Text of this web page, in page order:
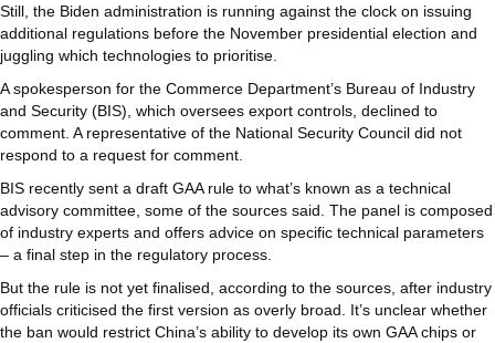
Still, the Biden administration is running against the clock on issuing
additional regulations before the November presidential election and
juggling which technologies to prioritise.
A spokesperson for the Commerce Department’s Bureau of Industry
and Security (BIS), which oversees export controls, declined to
comment. A representative of the National Security Council did not
respond to a request for comment.
BIS recently sent a draft GAA rule to what’s known as a technical
advisory committee, some of the sources said. The panel is composed
of industry experts and offers advice on specific technical parameters
– a final step in the regulatory process.
But the rule is not yet finalised, according to the sources, after industry
officials criticised the first version as overly broad. It’s unclear whether
the ban would restrict China’s ability to develop its own GAA chips or